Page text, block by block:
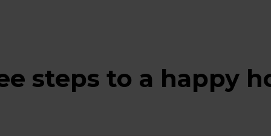
steps to a happy